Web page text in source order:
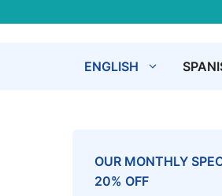
ENGLISH
OUR MONTHLY
20% OFF